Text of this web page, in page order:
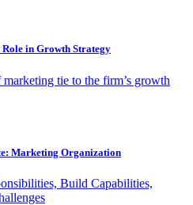
in Growth Strategy
tie to the firm’s growth
Marketing Organization
Build Capabilities,